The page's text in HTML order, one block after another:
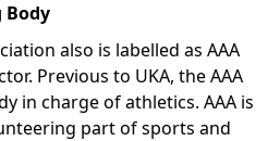
Body
also is labelled as AAA
Previous to UKA, the AAA
in charge of athletics. AAA is
part of sports and